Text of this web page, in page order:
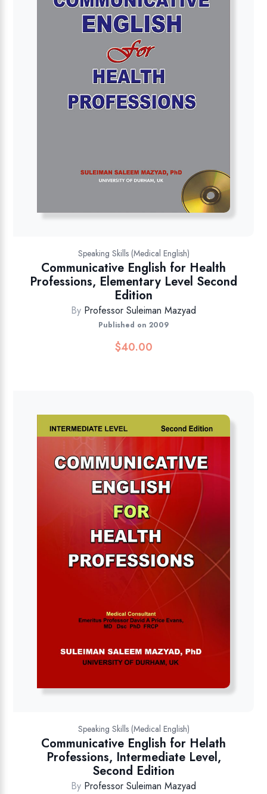
Speaking Skills (Medical English)
Communicative English for Health
Professions, Elementary Level Second
Edition
By Professor Suleiman Mazyad
Published on 2009
$40.00
Speaking Skills (Medical English)
Communicative English for Helath
Professions, Intermediate Level,
Second Edition
By Professor Suleiman Mazyad